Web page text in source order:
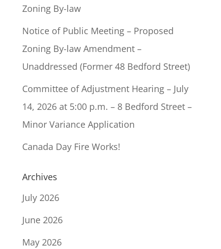
Zoning By-law
Notice of Public Meeting – Proposed
Zoning By-law Amendment –
Unaddressed (Former 48 Bedford Street)
Committee of Adjustment Hearing – July
14, 2026 at 5:00 p.m. – 8 Bedford Street –
Minor Variance Application
Canada Day Fire Works!
Archives
July 2026
June 2026
May 2026